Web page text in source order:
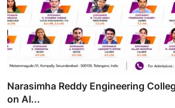
Narasimha Reddy Engineering
on AI...